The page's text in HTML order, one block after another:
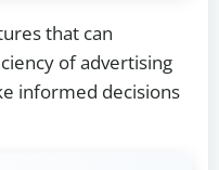
that can
of advertising
informed decisions